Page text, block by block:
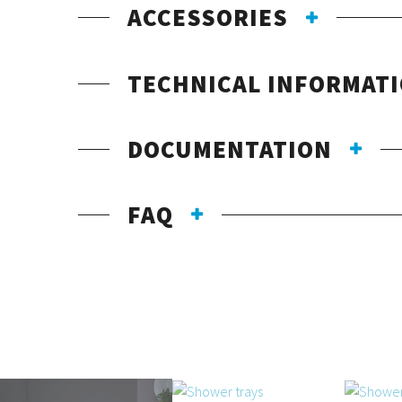
ACCESSORIES
TECHNICAL
DOCUMENTATION
FAQ